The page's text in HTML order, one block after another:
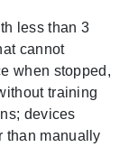
less than 3
cannot
when stopped,
training
devices
than manually